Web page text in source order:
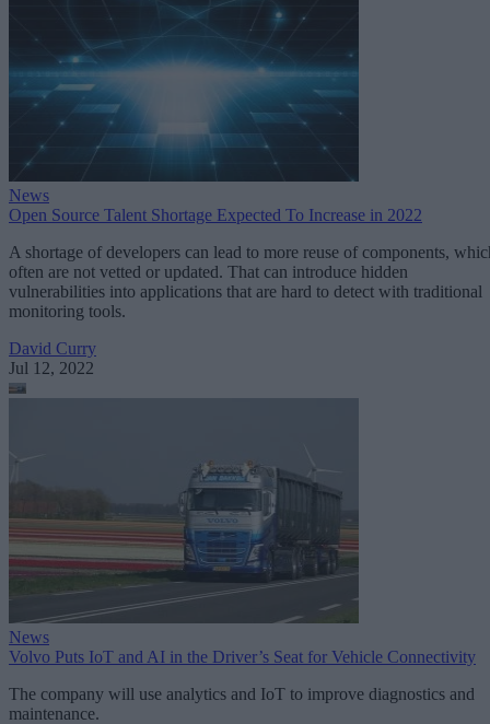
News
Open Source Talent Shortage Expected To Increase in 2022
A shortage of developers can lead to more reuse of components,
often are not vetted or updated. That can introduce hidden
vulnerabilities into applications that are hard to detect with traditional
monitoring tools.
David Curry
Jul 12, 2022
News
Volvo Puts IoT and AI in the Driver’s Seat for Vehicle Connectivity
The company will use analytics and IoT to improve diagnostics and
maintenance.